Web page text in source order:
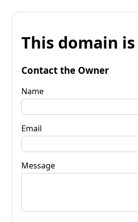
This domain
Contact the Owner
Name
Email
Message